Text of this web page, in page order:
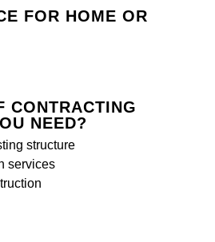
FOR HOME OR
CONTRACTING
NEED?
structure
services